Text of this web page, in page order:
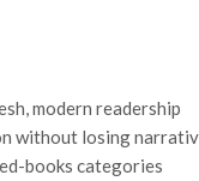
modern readership
without losing
books categories